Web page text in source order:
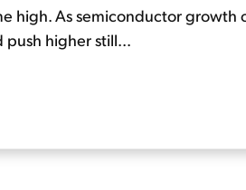
high. As semiconductor growth
push higher still...